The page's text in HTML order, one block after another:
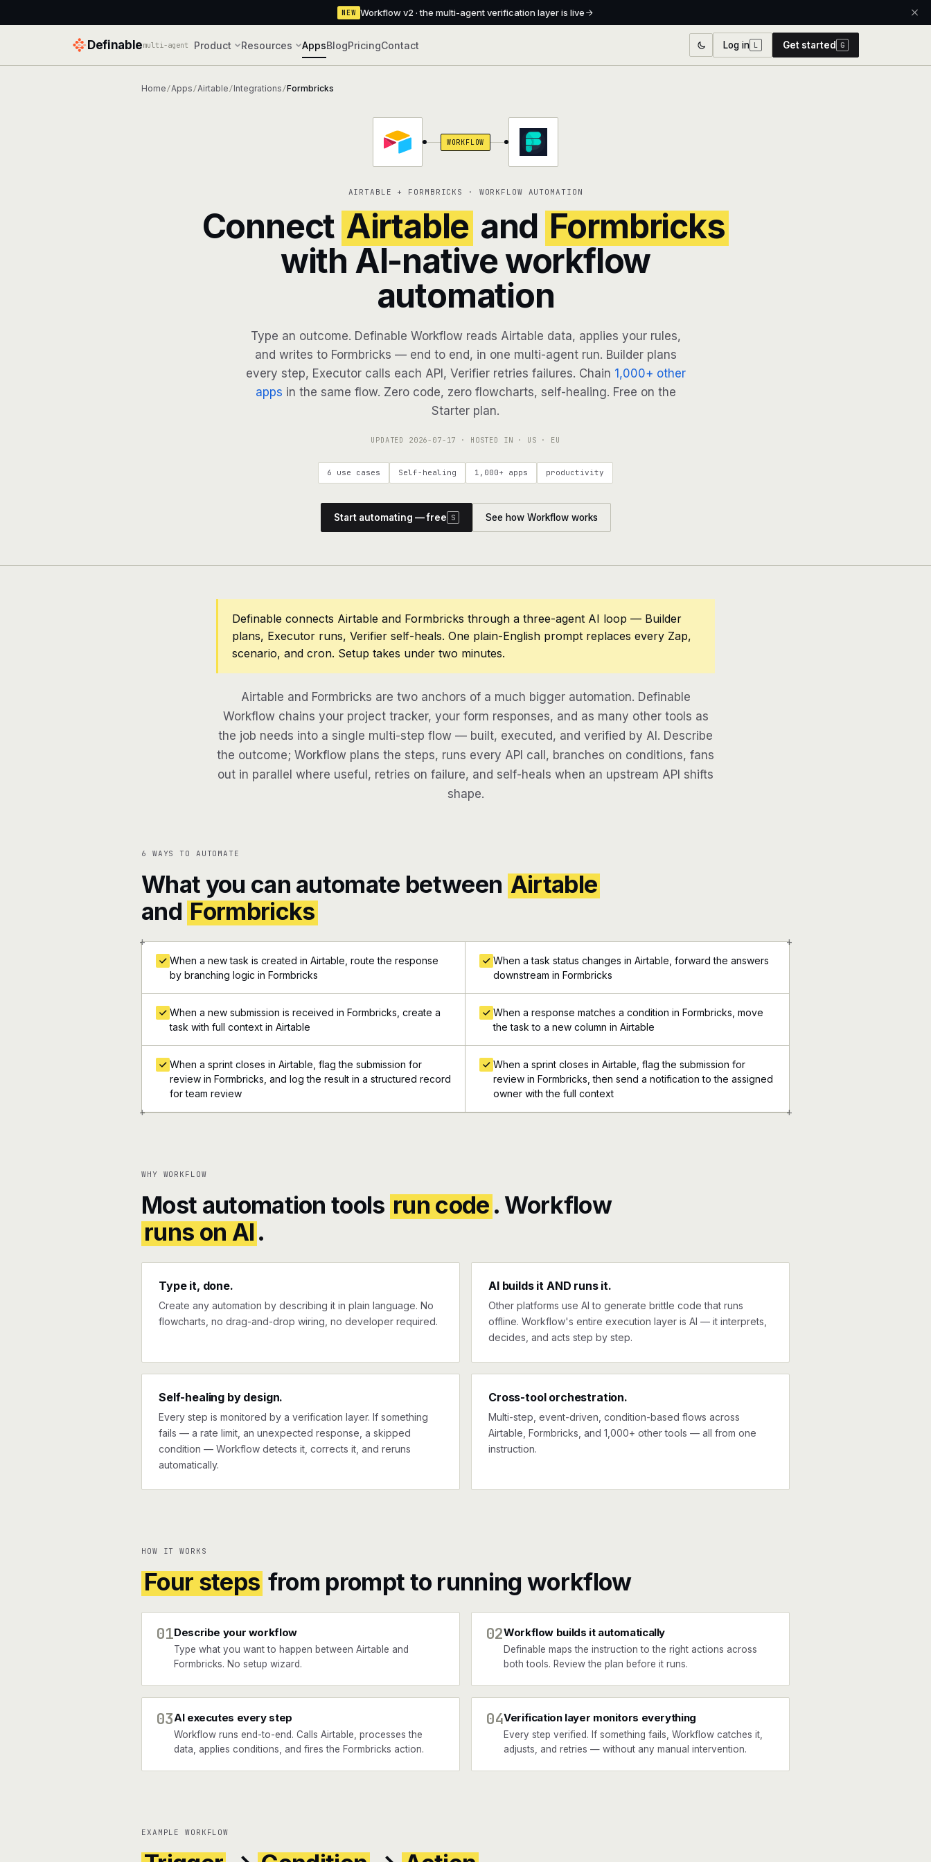
NEW Workflow v2 · the multi-agent verification layer is live
Definablemulti-agent Product Resources AppsBlogPricingContact Log in L Get started G
Home /Apps /Airtable /Integrations /Formbricks
WORKFLOW
AIRTABLE + FORMBRICKS · WORKFLOW AUTOMATION
Connect Airtable and Formbricks
with AI-native workflow
automation
Type an outcome. Definable Workflow reads Airtable data, applies your rules,
and writes to Formbricks — end to end, in one multi-agent run. Builder plans
every step, Executor calls each API, Verifier retries failures. Chain 1,000+ other
apps in the same flow. Zero code, zero flowcharts, self-healing. Free on the
Starter plan.
UPDATED 2026-07-17 · HOSTED IN · US · EU
6 use cases Self-healing 1,000+ apps productivity
Start automating — free S See how Workflow works
Definable connects Airtable and Formbricks through a three-agent AI loop — Builder
plans, Executor runs, Verifier self-heals. One plain-English prompt replaces every Zap,
scenario, and cron. Setup takes under two minutes.
Airtable and Formbricks are two anchors of a much bigger automation. Definable
Workflow chains your project tracker, your form responses, and as many other tools as
the job needs into a single multi-step flow — built, executed, and verified by AI. Describe
the outcome; Workflow plans the steps, runs every API call, branches on conditions, fans
out in parallel where useful, retries on failure, and self-heals when an upstream API shifts
shape.
6 WAYS TO AUTOMATE
What you can automate between Airtable
and Formbricks
+ +
+ +
When a new task is created in Airtable, route the response
by branching logic in Formbricks
When a task status changes in Airtable, forward the answers
downstream in Formbricks
When a new submission is received in Formbricks, create a
task with full context in Airtable
When a response matches a condition in Formbricks, move
the task to a new column in Airtable
When a sprint closes in Airtable, flag the submission for
review in Formbricks, and log the result in a structured record
for team review
When a sprint closes in Airtable, flag the submission for
review in Formbricks, then send a notification to the assigned
owner with the full context
WHY WORKFLOW
Most automation tools run code. Workflow
runs on AI.
Type it, done.
Create any automation by describing it in plain language. No
flowcharts, no drag-and-drop wiring, no developer required.
AI builds it AND runs it.
Other platforms use AI to generate brittle code that runs
offline. Workflow's entire execution layer is AI — it interprets,
decides, and acts step by step.
Self-healing by design.
Every step is monitored by a verification layer. If something
fails — a rate limit, an unexpected response, a skipped
condition — Workflow detects it, corrects it, and reruns
automatically.
Cross-tool orchestration.
Multi-step, event-driven, condition-based flows across
Airtable, Formbricks, and 1,000+ other tools — all from one
instruction.
HOW IT WORKS
Four steps from prompt to running workflow
01Describe your workflow
Type what you want to happen between Airtable and
Formbricks. No setup wizard.
02Workflow builds it automatically
Definable maps the instruction to the right actions across
both tools. Review the plan before it runs.
03AI executes every step
Workflow runs end-to-end. Calls Airtable, processes the
data, applies conditions, and fires the Formbricks action.
04Verification layer monitors everything
Every step verified. If something fails, Workflow catches it,
adjusts, and retries — without any manual intervention.
EXAMPLE WORKFLOW